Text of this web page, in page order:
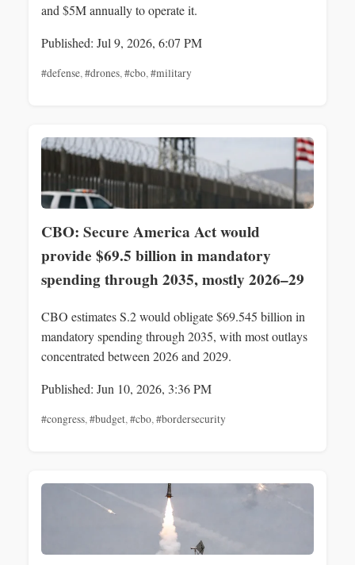
and $5M annually to operate it.
Published: Jul 9, 2026, 6:07 PM
#defense,#drones,#cbo,#military
CBO: Secure America Act would
provide $69.5 billion in mandatory
spending through 2035, mostly 2026–29
CBO estimates S.2 would obligate $69.545 billion in
mandatory spending through 2035, with most outlays
concentrated between 2026 and 2029.
Published: Jun 10, 2026, 3:36 PM
#congress,#budget,#cbo,#bordersecurity